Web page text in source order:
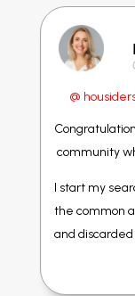
@
community
I start my
the common
and